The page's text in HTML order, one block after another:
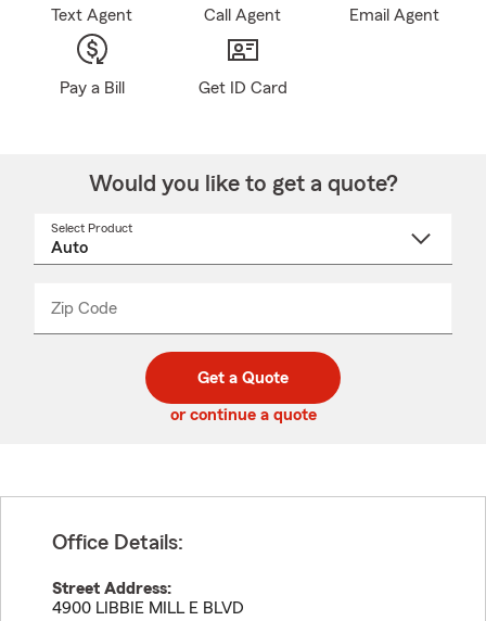
Text Agent Call Agent Email Agent
Pay a Bill Get ID Card
Would you like to get a quote?
Select Product
Zip Code
code
_____
Get a Quote
or continue a quote
Office Details:
Street Address:
4900 LIBBIE MILL E BLVD